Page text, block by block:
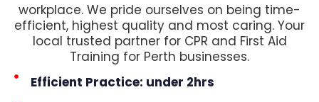
workplace. We pride ourselves on being time-
efficient, highest quality and most caring. Your
local trusted partner for CPR and First Aid
Training for Perth businesses.
Efficient Practice: under 2hrs